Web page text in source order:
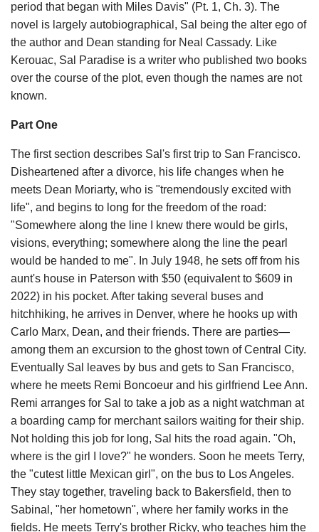
period that began with Miles Davis" (Pt. 1, Ch. 3). The
novel is largely autobiographical, Sal being the alter ego of
the author and Dean standing for Neal Cassady. Like
Kerouac, Sal Paradise is a writer who published two books
over the course of the plot, even though the names are not
known.
Part One
The first section describes Sal's first trip to San Francisco.
Disheartened after a divorce, his life changes when he
meets Dean Moriarty, who is "tremendously excited with
life", and begins to long for the freedom of the road:
"Somewhere along the line I knew there would be girls,
visions, everything; somewhere along the line the pearl
would be handed to me". In July 1948, he sets off from his
aunt's house in Paterson with $50 (equivalent to $609 in
2022) in his pocket. After taking several buses and
hitchhiking, he arrives in Denver, where he hooks up with
Carlo Marx, Dean, and their friends. There are parties—
among them an excursion to the ghost town of Central City.
Eventually Sal leaves by bus and gets to San Francisco,
where he meets Remi Boncoeur and his girlfriend Lee Ann.
Remi arranges for Sal to take a job as a night watchman at
a boarding camp for merchant sailors waiting for their ship.
Not holding this job for long, Sal hits the road again. "Oh,
where is the girl I love?" he wonders. Soon he meets Terry,
the "cutest little Mexican girl", on the bus to Los Angeles.
They stay together, traveling back to Bakersfield, then to
Sabinal, "her hometown", where her family works in the
fields. He meets Terry's brother Ricky, who teaches him the